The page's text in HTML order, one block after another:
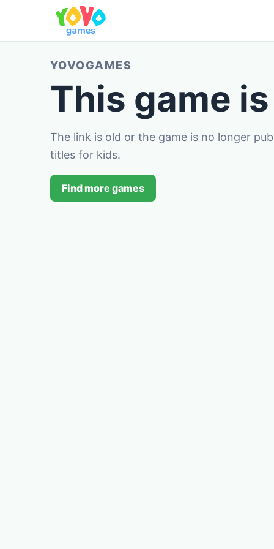
YOVOGAMES
This game
The link is old or the game is no longer
titles for kids.
Find more games